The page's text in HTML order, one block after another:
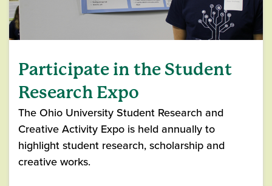
Participate in the Student
Research Expo
The Ohio University Student Research and
Creative Activity Expo is held annually to
highlight student research, scholarship and
creative works.